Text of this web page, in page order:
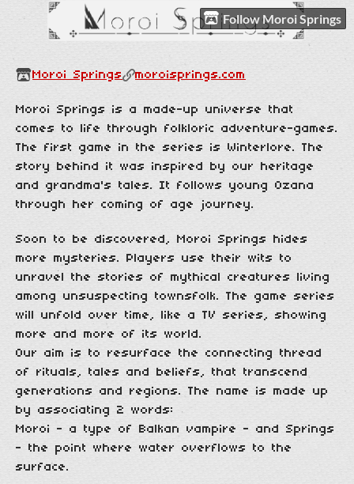
Follow Moroi Springs
Moroi Springs moroisprings.com
Moroi Springs is a made-up universe that
comes to life through folkloric adventure-games.
The first game in the series is Winterlore. The
story behind it was inspired by our heritage
and grandma's tales. It follows young Ozana
through her coming of age journey.
Soon to be discovered, Moroi Springs hides
more mysteries. Players use their wits to
unravel the stories of mythical creatures living
among unsuspecting townsfolk. The game series
will unfold over time, like a TV series, showing
more and more of its world.
Our aim is to resurface the connecting thread
of rituals, tales and beliefs, that transcend
generations and regions. The name is made up
by associating 2 words:
Moroi - a type of Balkan vampire - and Springs
- the point where water overflows to the
surface.